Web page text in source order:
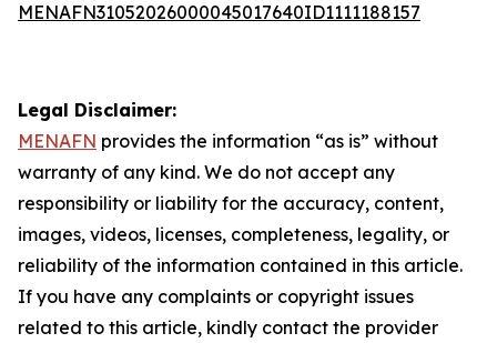
MENAFN31052026000045017640ID1111188157
Legal Disclaimer:
MENAFN provides the information “as is” without
warranty of any kind. We do not accept any
responsibility or liability for the accuracy, content,
images, videos, licenses, completeness, legality, or
reliability of the information contained in this article.
If you have any complaints or copyright issues
related to this article, kindly contact the provider